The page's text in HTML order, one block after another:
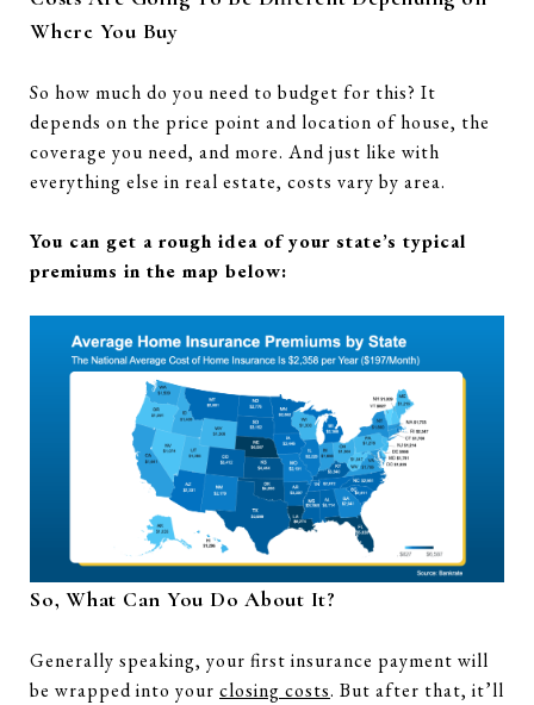
Where You Buy
So how much do you need to budget for this? It
depends on the price point and location of house, the
coverage you need, and more. And just like with
everything else in real estate, costs vary by area.
You can get a rough idea of your state’s typical
premiums in the map below:
So, What Can You Do About It?
Generally speaking, your first insurance payment will
be wrapped into your closing costs. But after that, it’ll